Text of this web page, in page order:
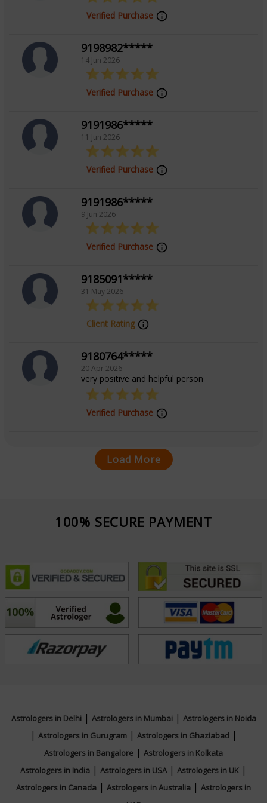
Verified Purchase
9198982*****
14 Jun 2026
Verified Purchase
9191986*****
11 Jun 2026
Verified Purchase
9191986*****
9 Jun 2026
Verified Purchase
9185091*****
31 May 2026
Client Rating
9180764*****
20 Apr 2026
very positive and helpful person
Verified Purchase
Load More
100% SECURE PAYMENT
Astrologers in Delhi| Astrologers in Mumbai| Astrologers in Noida
| Astrologers in Gurugram| Astrologers in Ghaziabad|
Astrologers in Bangalore | Astrologers in Kolkata
Astrologers in India | Astrologers in USA| Astrologers in UK |
Astrologers in Canada | Astrologers in Australia | Astrologers in